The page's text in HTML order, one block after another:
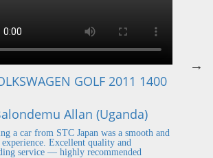
GOLF 2011 1400
Allan (Uganda)
a car from STC Japan was a smooth and
Excellent quality and
service — highly recommended